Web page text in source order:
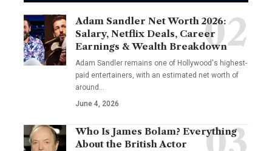
Adam Sandler Net Worth 2026:
Salary, Netflix Deals, Career
Earnings & Wealth Breakdown
Adam Sandler remains one of Hollywood's highest-
paid entertainers, with an estimated net worth of
around…
June 4, 2026
Who Is James Bolam? Everything
About the British Actor